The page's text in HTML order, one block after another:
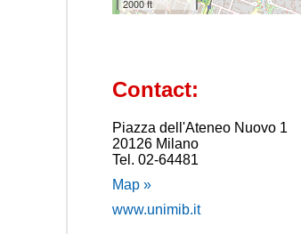
2000 ft
Contact:
Piazza dell'Ateneo Nuovo 1
20126 Milano
Tel. 02-64481
Map »
www.unimib.it